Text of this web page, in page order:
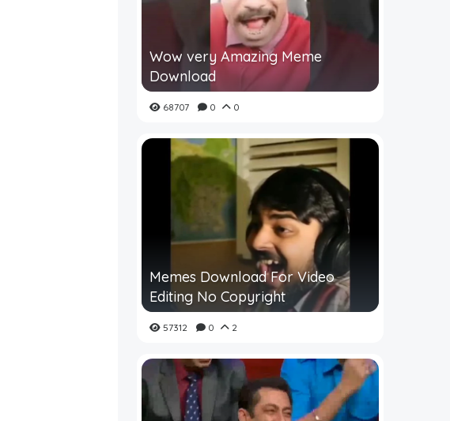
Wow very Amazing Meme
Download
68707 0 0
Memes Download For Video
Editing No Copyright
57312 0 2